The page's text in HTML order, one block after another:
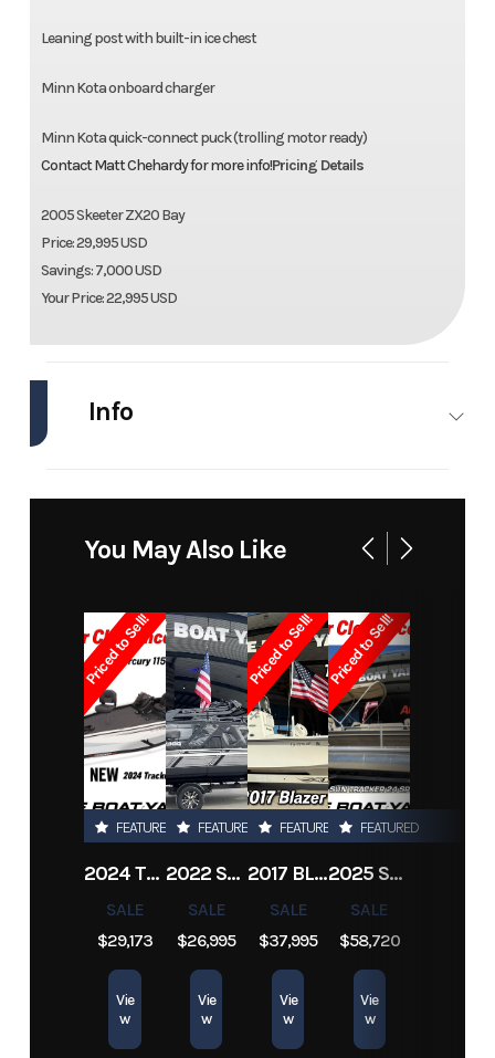
Leaning post with built-in ice chest
Minn Kota onboard charger
Minn Kota quick-connect puck (trolling motor ready)
Contact Matt Chehardy for more info!Pricing Details
2005 Skeeter ZX20 Bay
Price: 29,995 USD
Savings: 7,000 USD
Your Price: 22,995 USD
Info
Stock
Number
1902 Category Bay Boats
Subcategory
Saltwater
Fishing
Condition Pre-Owned
Location Marrero Hin 2005skeeterz
Engine
Hours
200 Length
You May Also Like
Priced to Sell!
FEATURED
2024 TRACKER PRO TEAM 190 TX
SALE
$29,173
Vie
w
FEATURED
2022 SEA-DOO SWITCH CRUISE 18
SALE
$26,995
Vie
w
Priced to Sell!
FEATURED
2017 BLAZER BAY 2200
SALE
$37,995
Vie
w
Priced to Sell!
FEATURED
2025 SUN TRACKER SPORTFISH 24 XP3
SALE
$58,720
Vie
w